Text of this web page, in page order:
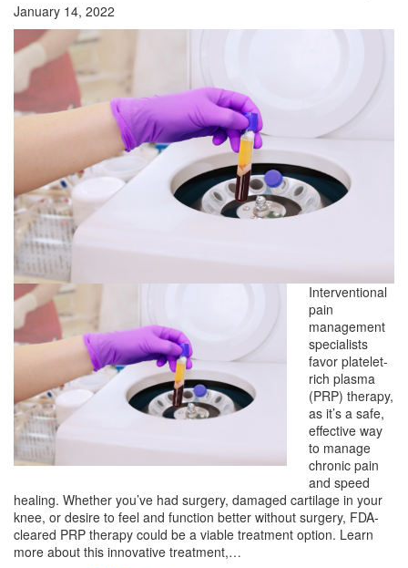
January 14, 2022
Interventional
pain
management
specialists
favor platelet-
rich plasma
(PRP) therapy,
as it’s a safe,
effective way
to manage
chronic pain
and speed
healing. Whether you’ve had surgery, damaged cartilage in your
knee, or desire to feel and function better without surgery, FDA-
cleared PRP therapy could be a viable treatment option. Learn
more about this innovative treatment,…